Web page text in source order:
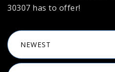
30307 has to offer!
NEWEST